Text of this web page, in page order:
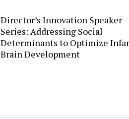
Director’s Innovation Speaker
Series: Addressing Social
Determinants to Optimize
Brain Development